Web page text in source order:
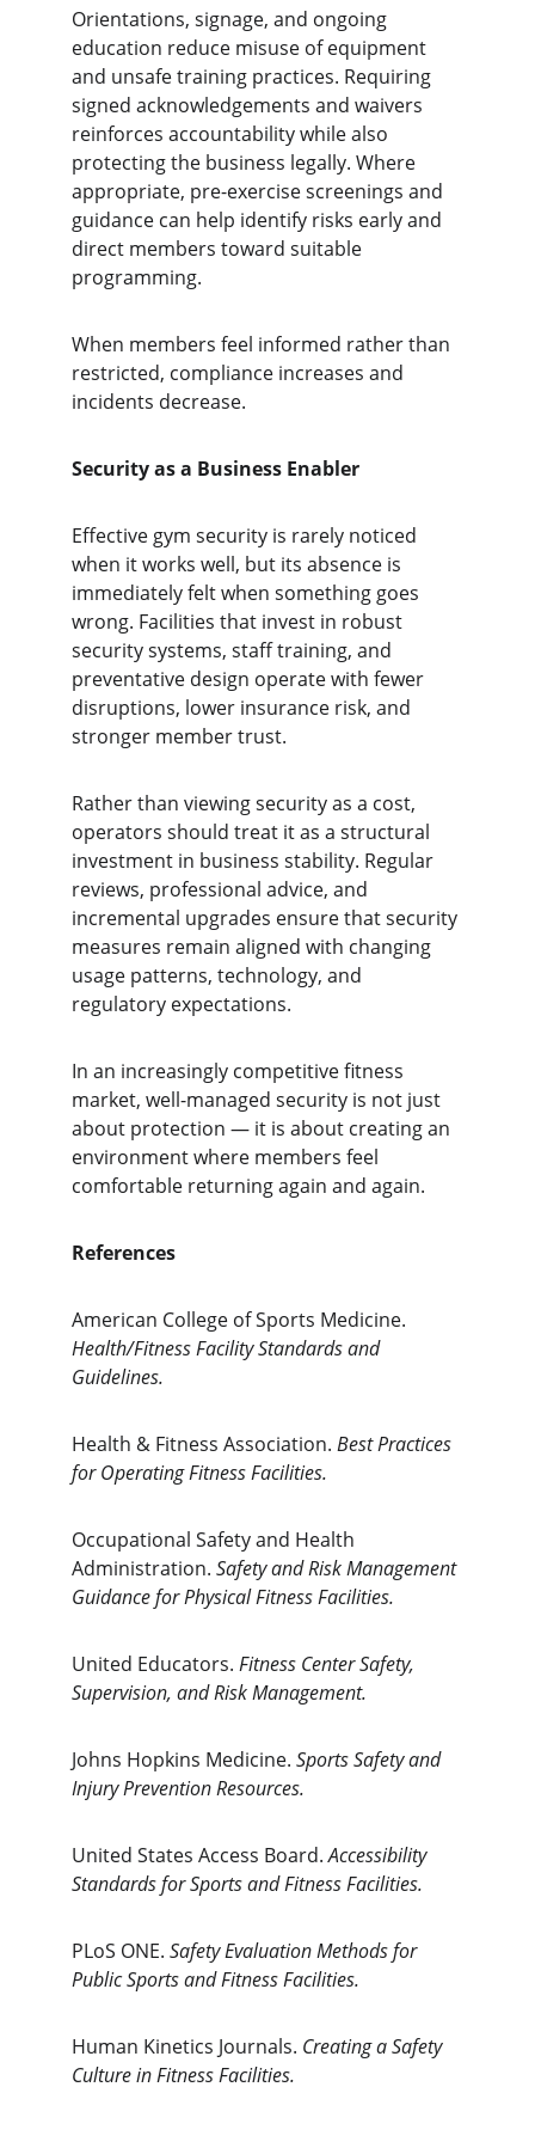
Orientations, signage, and ongoing
education reduce misuse of equipment
and unsafe training practices. Requiring
signed acknowledgements and waivers
reinforces accountability while also
protecting the business legally. Where
appropriate, pre-exercise screenings and
guidance can help identify risks early and
direct members toward suitable
programming.
When members feel informed rather than
restricted, compliance increases and
incidents decrease.
Security as a Business Enabler
Effective gym security is rarely noticed
when it works well, but its absence is
immediately felt when something goes
wrong. Facilities that invest in robust
security systems, staff training, and
preventative design operate with fewer
disruptions, lower insurance risk, and
stronger member trust.
Rather than viewing security as a cost,
operators should treat it as a structural
investment in business stability. Regular
reviews, professional advice, and
incremental upgrades ensure that security
measures remain aligned with changing
usage patterns, technology, and
regulatory expectations.
In an increasingly competitive fitness
market, well-managed security is not just
about protection — it is about creating an
environment where members feel
comfortable returning again and again.
References
American College of Sports Medicine.
Health/Fitness Facility Standards and
Guidelines.
Health & Fitness Association. Best Practices
for Operating Fitness Facilities.
Occupational Safety and Health
Administration. Safety and Risk Management
Guidance for Physical Fitness Facilities.
United Educators. Fitness Center Safety,
Supervision, and Risk Management.
Johns Hopkins Medicine. Sports Safety and
Injury Prevention Resources.
United States Access Board. Accessibility
Standards for Sports and Fitness Facilities.
PLoS ONE. Safety Evaluation Methods for
Public Sports and Fitness Facilities.
Human Kinetics Journals. Creating a Safety
Culture in Fitness Facilities.